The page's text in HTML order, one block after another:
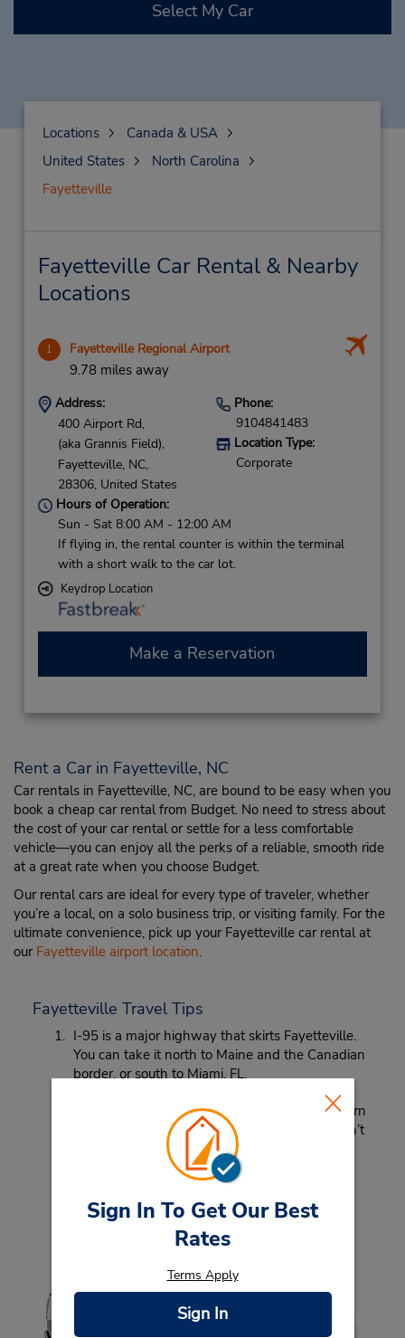
Sign In To Get Our Best
Rates
Terms Apply
Sign In
Select My Car
Locations
Canada & USA
United States
North Carolina
Fayetteville
Fayetteville Car Rental & Nearby
Locations
1 Fayetteville Regional Airport
9.78 miles away
Address:
400 Airport Rd,
(aka Grannis Field),
Fayetteville, NC,
28306, United States
Phone:
9104841483
Location Type:
Corporate
Hours of Operation:
Sun - Sat 8:00 AM - 12:00 AM
If flying in, the rental counter is within the terminal
with a short walk to the car lot.
Keydrop Location
Make a Reservation
Rent a Car in Fayetteville, NC
Car rentals in Fayetteville, NC, are bound to be easy when you
book a cheap car rental from Budget. No need to stress about
the cost of your car rental or settle for a less comfortable
vehicle—you can enjoy all the perks of a reliable, smooth ride
at a great rate when you choose Budget.
Our rental cars are ideal for every type of traveler, whether
you’re a local, on a solo business trip, or visiting family. For the
ultimate convenience, pick up your Fayetteville car rental at
our Fayetteville airport location.
Fayetteville Travel Tips
I-95 is a major highway that skirts Fayetteville.
You can take it north to Maine and the Canadian
border, or south to Miami, FL.
Looking for a place to get some quality Southern
barbeque? MISSION BBQ is your best bet! Don’t
miss the brisket and ribs!